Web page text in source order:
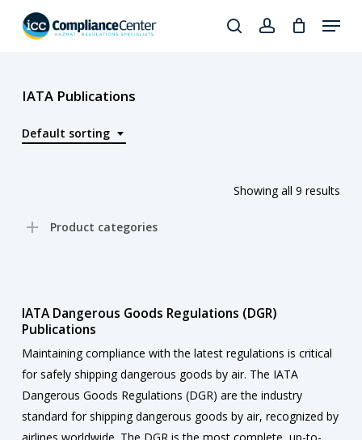
searchaccount
Menu
IATA Publications
Default sorting
Showing all 9 results
Product categories
IATA Dangerous Goods Regulations (DGR)
Publications
Maintaining compliance with the latest regulations is critical
for safely shipping dangerous goods by air. The IATA
Dangerous Goods Regulations (DGR) are the industry
standard for shipping dangerous goods by air, recognized by